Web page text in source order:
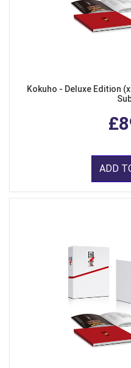
Kokuho - Deluxe Edition
ADD